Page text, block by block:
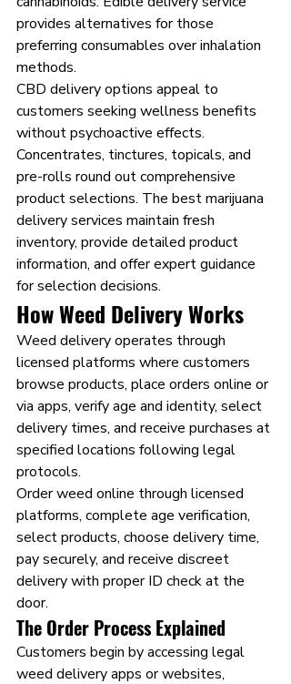
provides alternatives for those
preferring consumables over inhalation
methods.
CBD delivery options appeal to
customers seeking wellness benefits
without psychoactive effects.
Concentrates, tinctures, topicals, and
pre-rolls round out comprehensive
product selections. The best marijuana
delivery services maintain fresh
inventory, provide detailed product
information, and offer expert guidance
for selection decisions.
How Weed Delivery Works
Weed delivery operates through
licensed platforms where customers
browse products, place orders online or
via apps, verify age and identity, select
delivery times, and receive purchases at
specified locations following legal
protocols.
Order weed online through licensed
platforms, complete age verification,
select products, choose delivery time,
pay securely, and receive discreet
delivery with proper ID check at the
door.
The Order Process Explained
Customers begin by accessing legal
weed delivery apps or websites,